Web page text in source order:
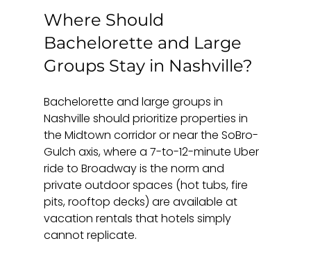
Where Should
Bachelorette and Large
Groups Stay in Nashville?
Bachelorette and large groups in
Nashville should prioritize properties in
the Midtown corridor or near the SoBro-
Gulch axis, where a 7-to-12-minute Uber
ride to Broadway is the norm and
private outdoor spaces (hot tubs, fire
pits, rooftop decks) are available at
vacation rentals that hotels simply
cannot replicate.